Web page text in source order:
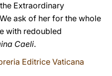
Extraordinary
ask of her for the whole
with redoubled
Caeli.
Editrice Vaticana